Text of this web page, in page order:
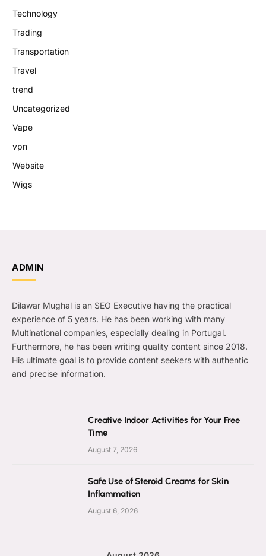
Technology
Trading
Transportation
Travel
trend
Uncategorized
Vape
vpn
Website
Wigs
ADMIN
Dilawar Mughal is an SEO Executive having the practical
experience of 5 years. He has been working with many
Multinational companies, especially dealing in Portugal.
Furthermore, he has been writing quality content since 2018.
His ultimate goal is to provide content seekers with authentic
and precise information.
Creative Indoor Activities for Your Free
Time
August 7, 2026
Safe Use of Steroid Creams for Skin
Inflammation
August 6, 2026